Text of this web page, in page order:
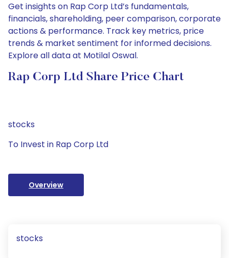
Get insights on Rap Corp Ltd’s fundamentals,
financials, shareholding, peer comparison, corporate
actions & performance. Track key metrics, price
trends & market sentiment for informed decisions.
Explore all data at Motilal Oswal.
Rap Corp Ltd Share Price Chart
stocks
To Invest in Rap Corp Ltd
Overview
stocks